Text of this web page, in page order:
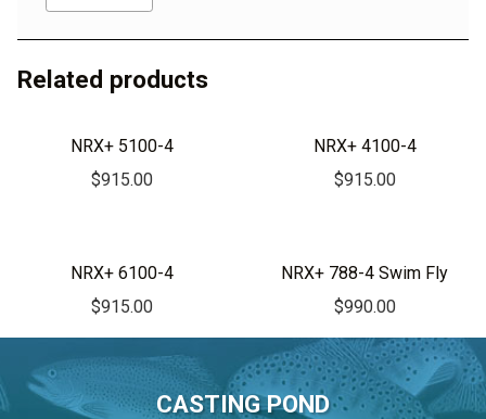
t
Related products
NRX+ 5100-4
$915.00
NRX+ 4100-4
$915.00
NRX+ 6100-4
$915.00
NRX+ 788-4 Swim Fly
$990.00
CASTING POND